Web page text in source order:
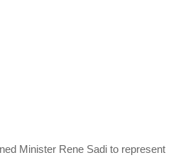
Minister Rene Sadi to represent